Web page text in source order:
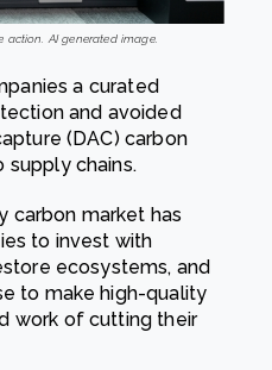
AI generated image.
a curated
and avoided
(DAC) carbon
supply chains.
carbon market has
to invest with
ecosystems, and
to make high-quality
work of cutting their